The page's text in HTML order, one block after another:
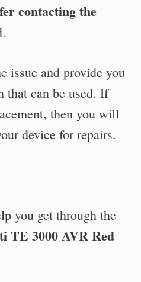
contacting the
issue and provide you
that can be used. If
then you will
device for repairs.
you get through the
TE 3000 AVR Red